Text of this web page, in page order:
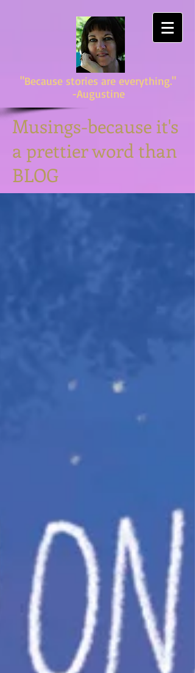
"Because stories are everything."
-Augustine
Musings-because it's
a prettier word than
BLOG